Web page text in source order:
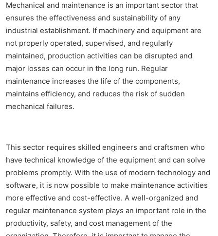
Mechanical and maintenance is an important sector that
ensures the effectiveness and sustainability of any
industrial establishment. If machinery and equipment are
not properly operated, supervised, and regularly
maintained, production activities can be disrupted and
major losses can occur in the long run. Regular
maintenance increases the life of the components,
maintains efficiency, and reduces the risk of sudden
mechanical failures.
This sector requires skilled engineers and craftsmen who
have technical knowledge of the equipment and can solve
problems promptly. With the use of modern technology and
software, it is now possible to make maintenance activities
more effective and cost-effective. A well-organized and
regular maintenance system plays an important role in the
productivity, safety, and cost management of the